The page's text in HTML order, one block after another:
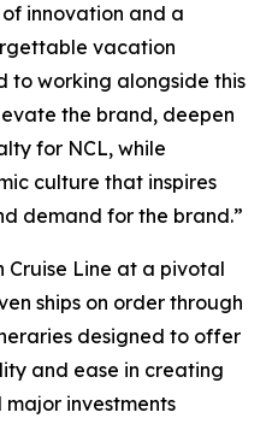
innovation and a
vacation
to working alongside this
the brand, deepen
for NCL, while
culture that inspires
demand for the brand.”
Cruise Line at a pivotal
ships on order through
designed to offer
and ease in creating
investments